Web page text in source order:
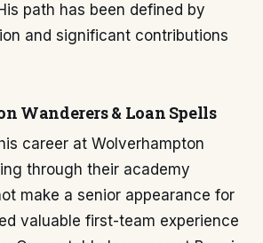
path has been defined by
and significant contributions
Wanderers & Loan Spells
career at Wolverhampton
through their academy
make a senior appearance for
valuable first-team experience